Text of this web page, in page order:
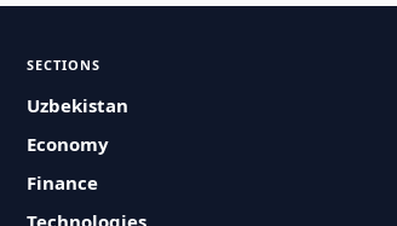
SECTIONS
Uzbekistan
Economy
Finance
Technologies